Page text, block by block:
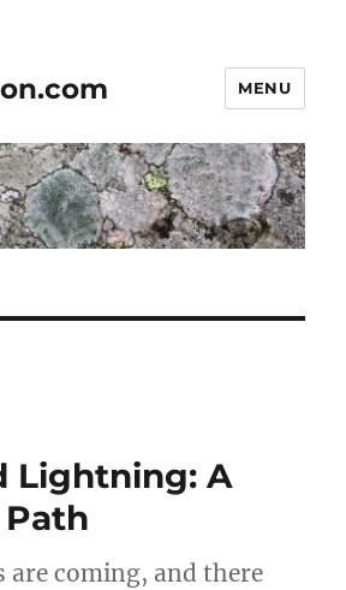
MENU
Lightning: A
Path
are coming, and there